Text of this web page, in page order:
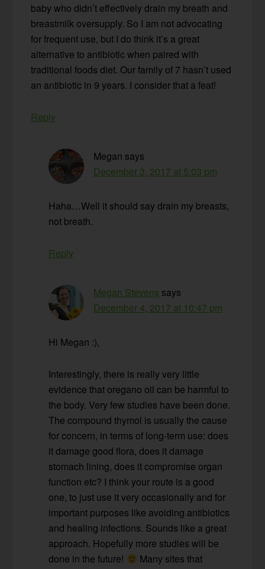
baby who didn’t effectively drain my breath and
breastmilk oversupply. So I am not advocating
for frequent use, but I do think it’s a great
alternative to antibiotic when paired with
traditional foods diet. Our family of 7 hasn’t used
an antibiotic in 9 years. I consider that a feat!
Reply
Megan says
December 3, 2017 at 5:03 pm
Haha…Well it should say drain my breasts,
not breath.
Reply
Megan Stevens says
December 4, 2017 at 10:47 pm
Hi Megan :),
Interestingly, there is really very little
evidence that oregano oil can be harmful to
the body. Very few studies have been done.
The compound thymol is usually the cause
for concern, in terms of long-term use: does
it damage good flora, does it damage
stomach lining, does it compromise organ
function etc? I think your route is a good
one, to just use it very occasionally and for
important purposes like avoiding antibiotics
and healing infections. Sounds like a great
approach. Hopefully more studies will be
done in the future!
Many sites that